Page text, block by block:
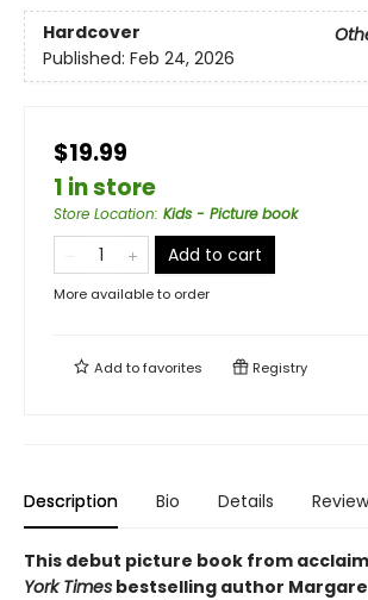
Hardcover
Published: Feb 24, 2026
$19.99
1 in store
Store Location: Kids - Picture book
Add to cart
More available to order
Add tofavorites Registry
Description Bio Details
This debut picture book from
York Times bestselling author